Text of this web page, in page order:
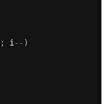
; i -- )